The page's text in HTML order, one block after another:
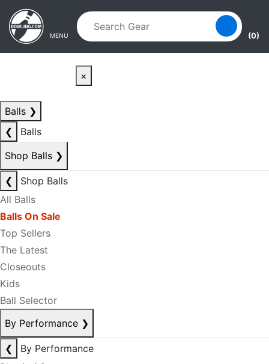
Skip to main content
Skip to navigation
MENU (0)
×
Balls ❯
❮
Balls
Shop Balls ❯
❮
Shop Balls
All Balls
Balls On Sale
Top Sellers
The Latest
Closeouts
Kids
Ball Selector
By Performance ❯
❮
By Performance